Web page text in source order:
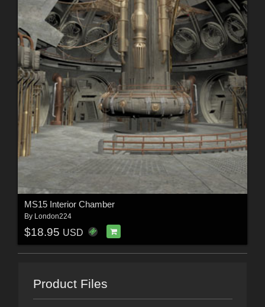
MS15 Interior Chamber
By London224
$18.95 USD
Product Files